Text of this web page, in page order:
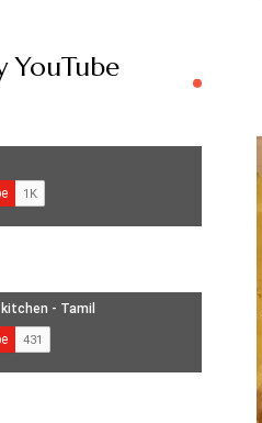
YouTube